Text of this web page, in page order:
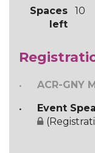
Spaces
left
10
ACR-GNY
Event